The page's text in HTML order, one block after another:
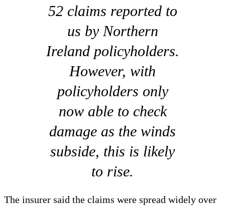
52 claims reported to
us by Northern
Ireland policyholders.
However, with
policyholders only
now able to check
damage as the winds
subside, this is likely
to rise.
The insurer said the claims were spread widely over